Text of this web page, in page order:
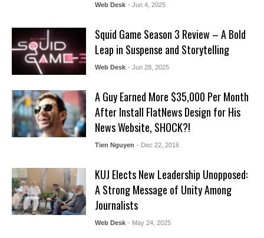
Web Desk - Jun 4, 2025
Squid Game Season 3 Review – A Bold
Leap in Suspense and Storytelling
Web Desk - Jun 28, 2025
A Guy Earned More $35,000 Per Month
After Install FlatNews Design for His
News Website, SHOCK?!
Tien Nguyen - Dec 22, 2016
KUJ Elects New Leadership Unopposed:
A Strong Message of Unity Among
Journalists
Web Desk - May 24, 2025